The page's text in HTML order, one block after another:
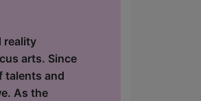
reality
arts. Since
talents and
As the